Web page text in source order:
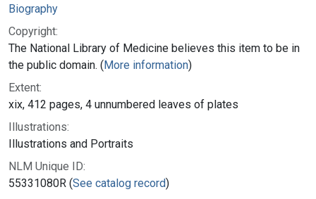
Biography
Copyright:
The National Library of Medicine believes this item to be in
the public domain. (More information)
Extent:
xix, 412 pages, 4 unnumbered leaves of plates
Illustrations:
Illustrations and Portraits
NLM Unique ID:
55331080R (See catalog record)